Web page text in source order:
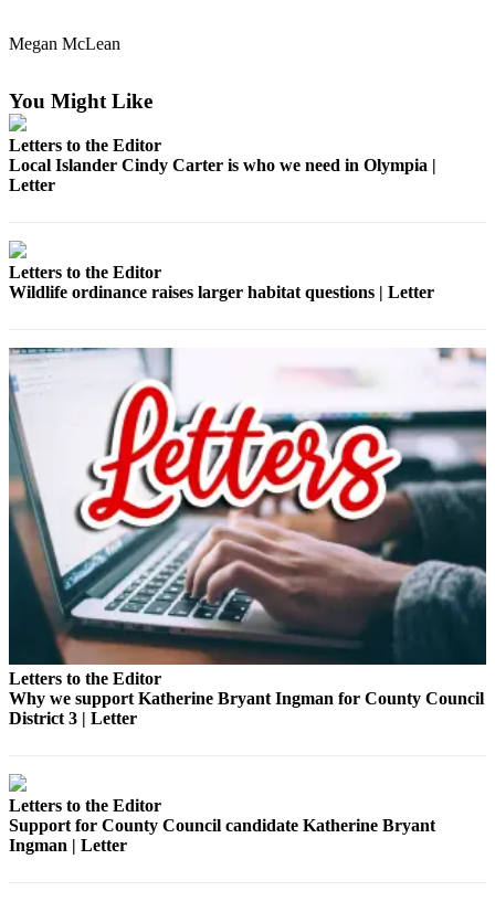
a Press
Sports
Submit
Submit an
Submit a
Wedding
Announcement
Submit a Birth
Announcement
Bucketlist
Sweepstakes
Opinion
Letters
Submit
Letter
to the
Obituaries
Place an
Megan McLean
You Might Like
Letters to the Editor
Local Islander Cindy Carter is who we need in Olympia |
Letter
Letters to the Editor
Wildlife ordinance raises larger habitat questions | Letter
Letters to the Editor
Why we support Katherine Bryant Ingman for County Council
District 3 | Letter
Letters to the Editor
Support for County Council candidate Katherine Bryant
Ingman | Letter